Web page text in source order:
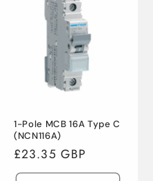
1-Pole MCB 16A Type C
(NCN116A)
Regular
price
£23.35 GBP